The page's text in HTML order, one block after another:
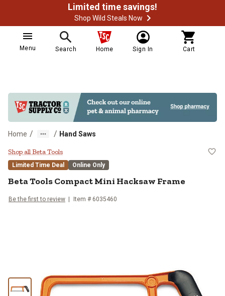
Limited time savings!
Shop Wild Steals Now
Menu Search Home Sign In Cart
Home / / Hand Saws
Beta Tools Compact Mini
Shop all Beta Tools
Limited Time Deal Online Only
Beta ToolsCompact Mini Hacksaw Frame
Be the first to review Item # 6035460